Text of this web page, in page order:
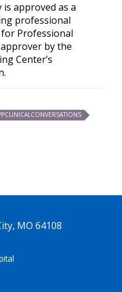
is approved as a
professional
Professional
by the
Center’s
MO 64108